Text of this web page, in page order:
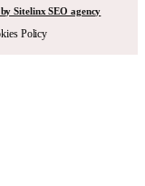
Sitelinx SEO agency
Policy